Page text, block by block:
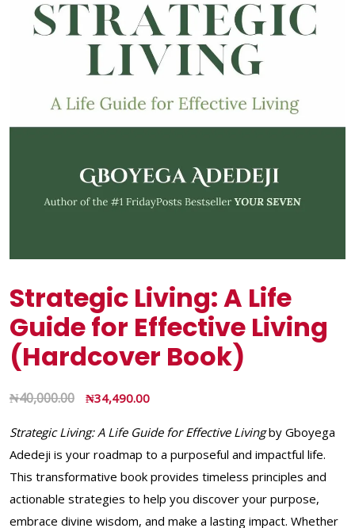
Strategic Living: A Life
Guide for Effective Living
(Hardcover Book)
₦40,000.00 ₦34,490.00
Strategic Living: A Life Guide for Effective Livingby Gboyega
Adedeji is your roadmap to a purposeful and impactful life.
This transformative book provides timeless principles and
actionable strategies to help you discover your purpose,
embrace divine wisdom, and make a lasting impact. Whether